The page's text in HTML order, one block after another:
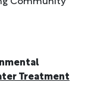
Treatment